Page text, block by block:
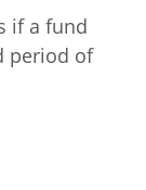
if a fund
period of